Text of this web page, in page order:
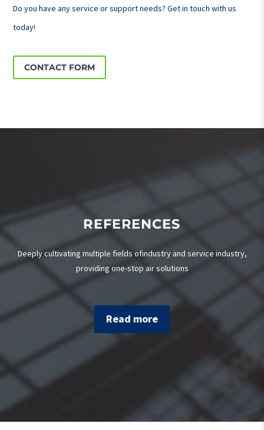
Do you have any service or support needs? Get in touch with us
today!
CONTACT FORM
REFERENCES
Deeply cultivating multiple fields ofindustry and service industry,
providing one-stop air solutions
Read more